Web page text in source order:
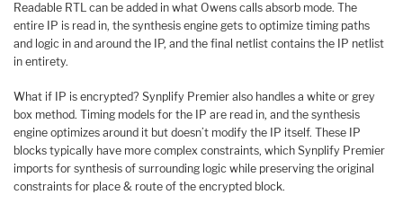
Readable RTL can be added in what Owens calls absorb mode. The
entire IP is read in, the synthesis engine gets to optimize timing paths
and logic in and around the IP, and the final netlist contains the IP netlist
in entirety.
What if IP is encrypted? Synplify Premier also handles a white or grey
box method. Timing models for the IP are read in, and the synthesis
engine optimizes around it but doesn’t modify the IP itself. These IP
blocks typically have more complex constraints, which Synplify Premier
imports for synthesis of surrounding logic while preserving the original
constraints for place & route of the encrypted block.